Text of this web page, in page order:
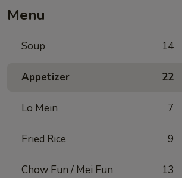
Menu
Soup 14
Appetizer 22
Lo Mein 7
Fried Rice 9
Chow Fun / Mei Fun 13